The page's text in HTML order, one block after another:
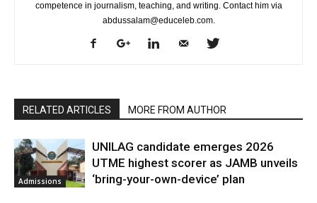
competence in journalism, teaching, and writing. Contact him via
abdussalam@educeleb.com.
RELATED ARTICLES MORE FROM AUTHOR
Admissions
UNILAG candidate emerges 2026
UTME highest scorer as JAMB unveils
‘bring-your-own-device’ plan